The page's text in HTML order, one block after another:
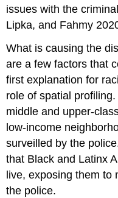
issues with the
Lipka, and Fahmy
What is causing the
are a few factors that
first explanation for
role of spatial
middle and upper-
low-income
surveilled by the
that Black and Latinx
live, exposing them to
the police.